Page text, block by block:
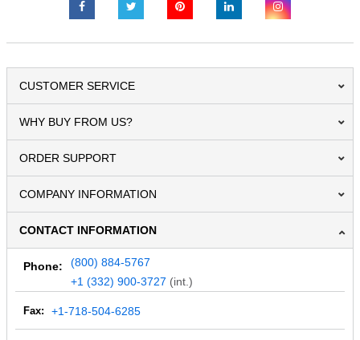
CUSTOMER SERVICE
WHY BUY FROM US?
ORDER SUPPORT
COMPANY INFORMATION
CONTACT INFORMATION
Phone:
(800) 884-5767
+1 (332) 900-3727 (int.)
Fax: +1-718-504-6285